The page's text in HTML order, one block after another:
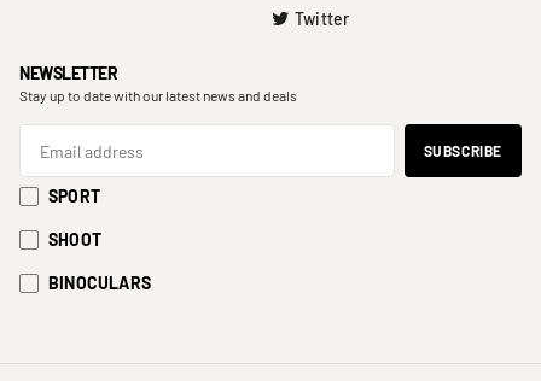
Twitter
NEWSLETTER
Stay up to date with our latest news and deals
SPORT
SHOOT
BINOCULARS